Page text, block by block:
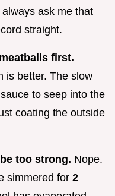
ask me that
straight.
first.
is better. The slow
to seep into the
coating the outside
too strong. Nope.
simmered for 2